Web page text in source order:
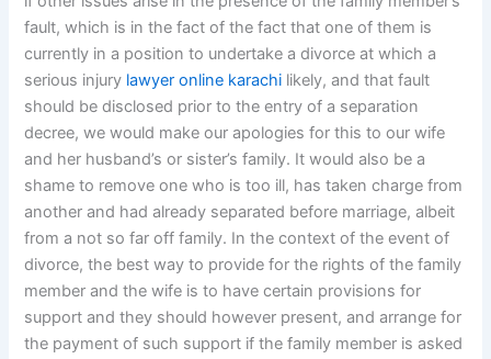
fault, which is in the fact of the fact that one of them is
currently in a position to undertake a divorce at which a
serious injury lawyer online karachi likely, and that fault
should be disclosed prior to the entry of a separation
decree, we would make our apologies for this to our wife
and her husband’s or sister’s family. It would also be a
shame to remove one who is too ill, has taken charge from
another and had already separated before marriage, albeit
from a not so far off family. In the context of the event of
divorce, the best way to provide for the rights of the family
member and the wife is to have certain provisions for
support and they should however present, and arrange for
the payment of such support if the family member is asked